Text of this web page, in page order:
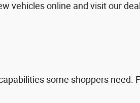
vehicles online and visit our
some shoppers need.